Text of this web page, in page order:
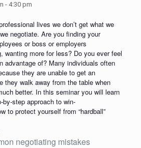
- 4:30 pm
lives we don’t get what we
negotiate. Are you finding your
or boss or employers
wanting more for less? Do you ever feel
advantage of? Many individuals often
they are unable to get an
they walk away from the table when
better. In this seminar you will learn
step approach to win-
to protect yourself from “hardball”
negotiating mistakes